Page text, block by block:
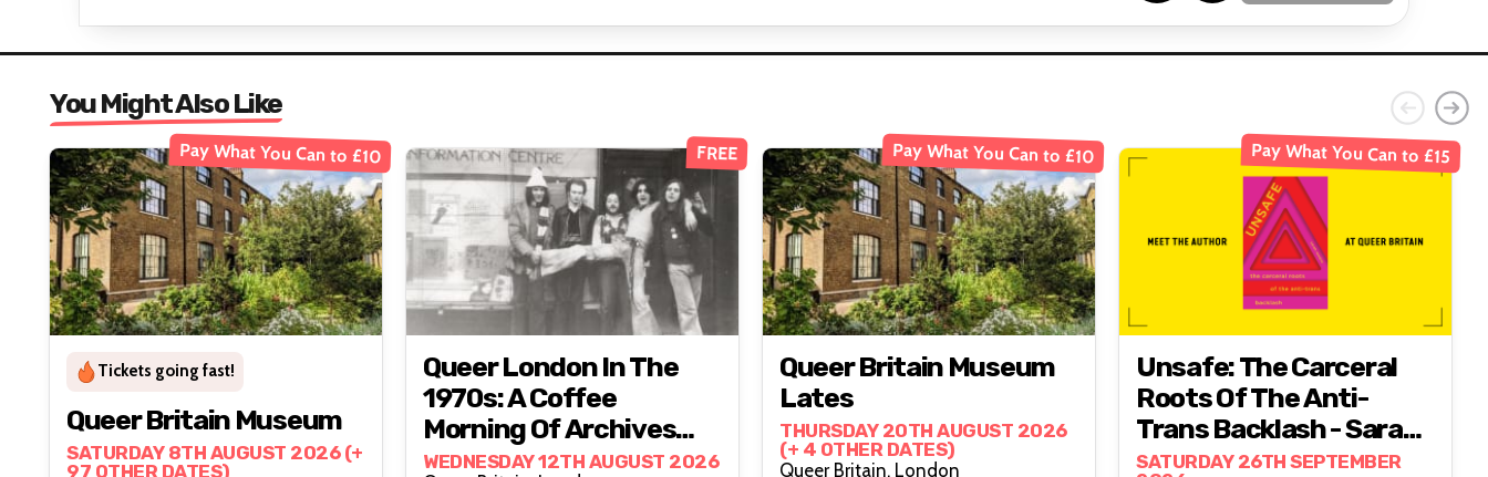
You Might Also Like
Pay What You Can to £10
Tickets going fast!
Queer Britain Museum
SATURDAY 8TH AUGUST 2026 (+
97 OTHER DATES)
FREE
Queer London In The
1970s: A Coffee
Morning Of Archives
And Conversation
WEDNESDAY 12TH AUGUST 2026
Pay What You Can to £10
Queer Britain Museum
Lates
THURSDAY 20TH AUGUST 2026
(+ 4 OTHER DATES)
Queer Britain, London
Pay What You Can to £15
Unsafe: The Carceral
Roots Of The Anti-
Trans Backlash - Sarah
Lamble
SATURDAY 26TH SEPTEMBER